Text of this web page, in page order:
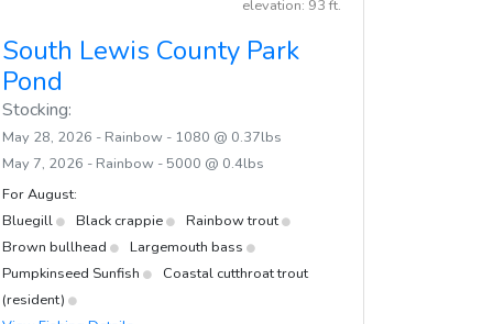
elevation: 93 ft.
South Lewis County Park
Pond
Stocking:
May 28, 2026 - Rainbow - 1080 @ 0.37lbs
May 7, 2026 - Rainbow - 5000 @ 0.4lbs
For August:
Bluegill
Black crappie
Rainbow trout
Brown bullhead
Largemouth bass
Pumpkinseed Sunfish
Coastal cutthroat trout
(resident)